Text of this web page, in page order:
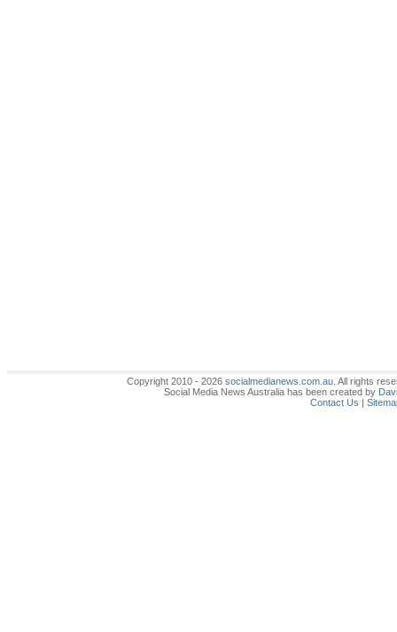
Copyright 2010 - 2026socialmedianews.com.au . All rights
Social Media News Australia has been created by
Contact Us |